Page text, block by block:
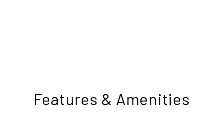
Features & Amenities